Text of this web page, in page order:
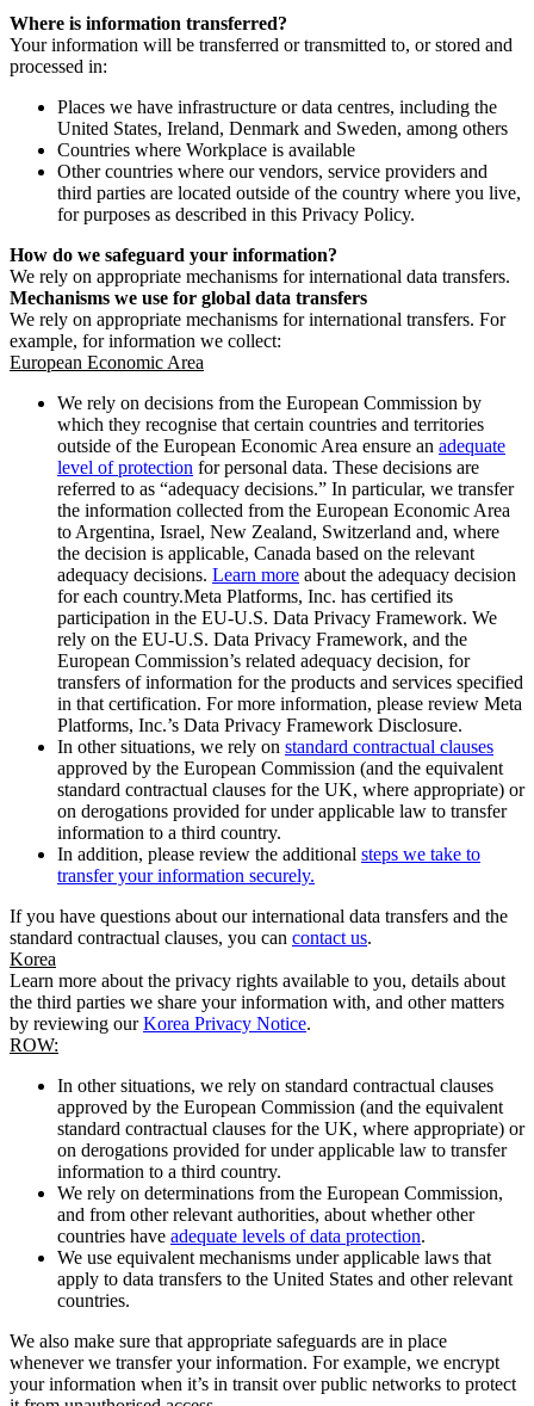
Where is information transferred?
Your information will be transferred or transmitted to, or stored and
processed in:
Places we have infrastructure or data centres, including the
United States, Ireland, Denmark and Sweden, among others
Countries where Workplace is available
Other countries where our vendors, service providers and
third parties are located outside of the country where you live,
for purposes as described in this Privacy Policy.
How do we safeguard your information?
We rely on appropriate mechanisms for international data transfers.
Mechanisms we use for global data transfers
We rely on appropriate mechanisms for international transfers. For
example, for information we collect:
European Economic Area
We rely on decisions from the European Commission by
which they recognise that certain countries and territories
outside of the European Economic Area ensure an adequate
level of protection for personal data. These decisions are
referred to as “adequacy decisions.” In particular, we transfer
the information collected from the European Economic Area
to Argentina, Israel, New Zealand, Switzerland and, where
the decision is applicable, Canada based on the relevant
adequacy decisions. Learn more about the adequacy decision
for each country.Meta Platforms, Inc. has certified its
participation in the EU-U.S. Data Privacy Framework. We
rely on the EU-U.S. Data Privacy Framework, and the
European Commission’s related adequacy decision, for
transfers of information for the products and services specified
in that certification. For more information, please review Meta
Platforms, Inc.’s Data Privacy Framework Disclosure.
In other situations, we rely on standard contractual clauses
approved by the European Commission (and the equivalent
standard contractual clauses for the UK, where appropriate) or
on derogations provided for under applicable law to transfer
information to a third country.
In addition, please review the additional steps we take to
transfer your information securely.
If you have questions about our international data transfers and the
standard contractual clauses, you can contact us.
Korea
Learn more about the privacy rights available to you, details about
the third parties we share your information with, and other matters
by reviewing ourKorea Privacy Notice.
ROW:
In other situations, we rely on standard contractual clauses
approved by the European Commission (and the equivalent
standard contractual clauses for the UK, where appropriate) or
on derogations provided for under applicable law to transfer
information to a third country.
We rely on determinations from the European Commission,
and from other relevant authorities, about whether other
countries have adequate levels of data protection.
We use equivalent mechanisms under applicable laws that
apply to data transfers to the United States and other relevant
countries.
We also make sure that appropriate safeguards are in place
whenever we transfer your information. For example, we encrypt
your information when it’s in transit over public networks to protect